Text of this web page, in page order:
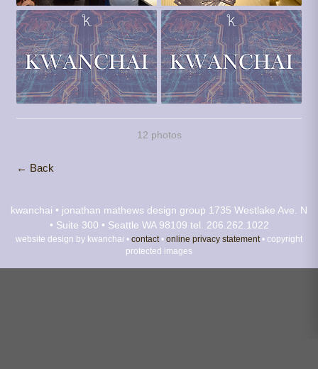
12 photos
← Back
kwanchai • jonathan mathews design group 1735 Westlake Ave. N
• Suite 300 • Seattle WA 98109 tel. 206.262.1022
website design by kwanchai • contact• online privacy statement• copyright
protected images